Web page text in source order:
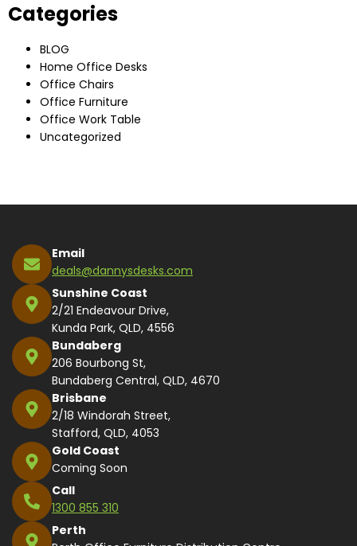
Categories
BLOG
Home Office Desks
Office Chairs
Office Furniture
Office Work Table
Uncategorized
Email
deals@dannysdesks.com
Sunshine Coast
2/21 Endeavour Drive,
Kunda Park, QLD, 4556
Bundaberg
206 Bourbong St,
Bundaberg Central, QLD, 4670
Brisbane
2/18 Windorah Street,
Stafford, QLD, 4053
Gold Coast
Coming Soon
Call
1300 855 310
Perth